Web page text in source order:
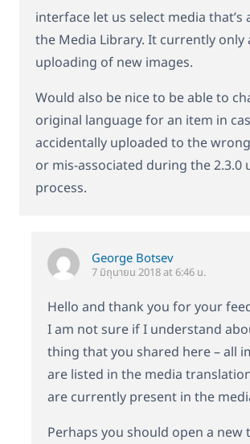
interface let us select media that’s
the Media Library. It currently only
uploading of new images.
Would also be nice to be able to
original language for an item in
accidentally uploaded to the
or mis-associated during the 2.3.0
process.
George Botsev
7 มิถุนายน 2018 at 6:46 น.
Hello and thank you for your
I am not sure if I understand
thing that you shared here – all
are listed in the media
are currently present in the
Perhaps you should open a new